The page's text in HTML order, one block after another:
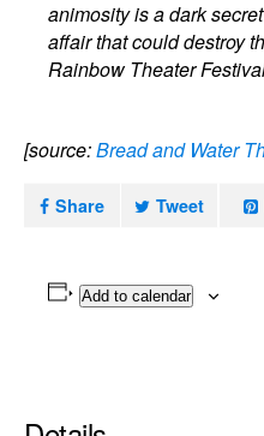
animosity is a dark
affair that could destroy
Rainbow Theater
[source:Bread and Water
Share Tweet
Add to calendar